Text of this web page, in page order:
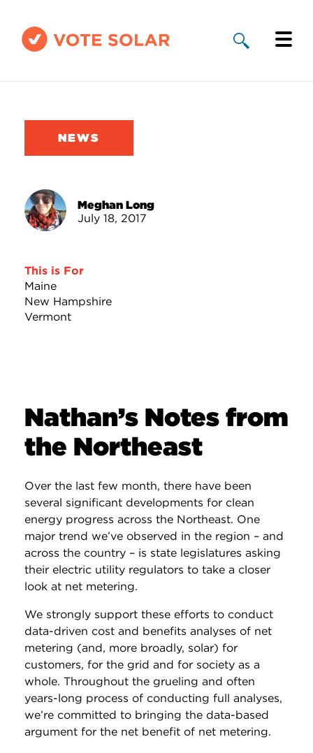
Solar By State
Take Action
NEWS
Meghan Long
July 18, 2017
This is For
Maine
New Hampshire
Vermont
Nathan’s Notes from
the Northeast
Over the last few month, there have been
several significant developments for clean
energy progress across the Northeast. One
major trend we’ve observed in the region – and
across the country – is state legislatures asking
their electric utility regulators to take a closer
look at net metering.
We strongly support these efforts to conduct
data-driven cost and benefits analyses of net
metering (and, more broadly, solar) for
customers, for the grid and for society as a
whole. Throughout the grueling and often
years-long process of conducting full analyses,
we’re committed to bringing the data-based
argument for the net benefit of net metering.